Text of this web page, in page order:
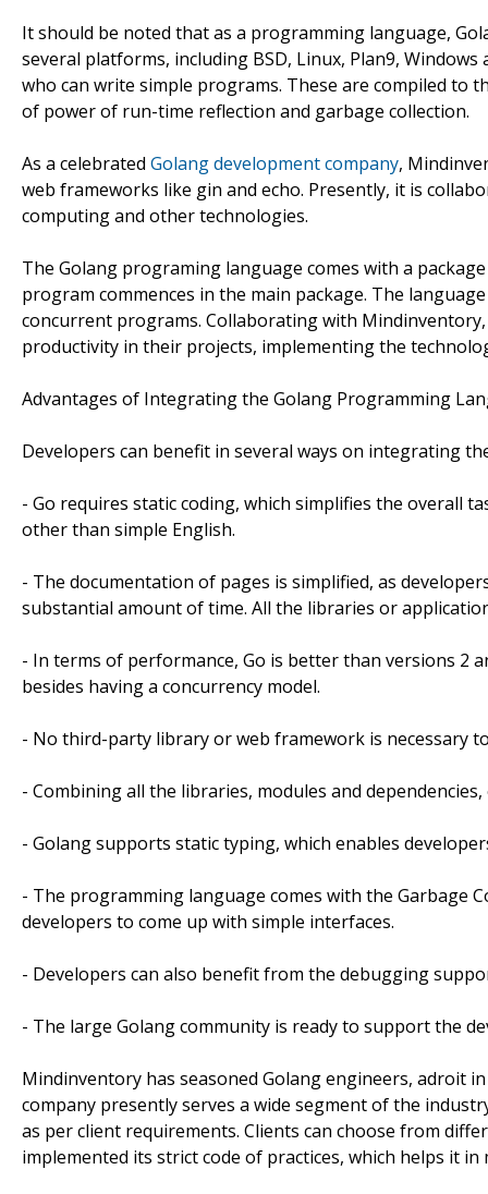
It should be noted that as a programming language,
several platforms, including BSD, Linux, Plan9,
who can write simple programs. These are compiled to
of power of run-time reflection and garbage collection.
As a celebrated Golang development company,
web frameworks like gin and echo. Presently, it is
computing and other technologies.
The Golang programing language comes with a
program commences in the main package. The
concurrent programs. Collaborating with
productivity in their projects, implementing the
Advantages of Integrating the Golang Programming
Developers can benefit in several ways on integrating
- Go requires static coding, which simplifies the overall
other than simple English.
- The documentation of pages is simplified, as
substantial amount of time. All the libraries or
- In terms of performance, Go is better than versions 2
besides having a concurrency model.
- No third-party library or web framework is necessary
- Combining all the libraries, modules and
- Golang supports static typing, which enables
- The programming language comes with the Garbage
developers to come up with simple interfaces.
- Developers can also benefit from the debugging
- The large Golang community is ready to support the
Mindinventory has seasoned Golang engineers, adroit
company presently serves a wide segment of the
as per client requirements. Clients can choose from
implemented its strict code of practices, which helps it